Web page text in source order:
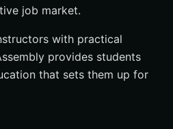
job market.
with practical
provides students
that sets them up for